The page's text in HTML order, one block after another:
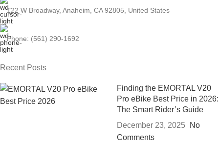
122 W Broadway, Anaheim, CA 92805, United States
Phone: (561) 290-1692
Recent Posts
Finding the EMORTAL V20
Pro eBike Best Price in 2026:
The Smart Rider’s Guide
December 23, 2025
No
Comments